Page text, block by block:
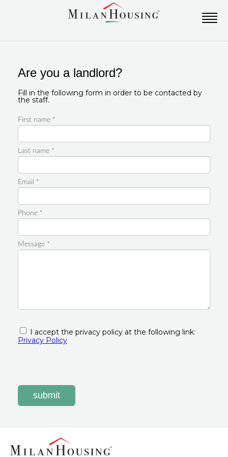
Are you a landlord?
Fill in the following form in order to be contacted by
the staff.
First name *
Last name *
Email *
Phone *
Message *
I accept the privacy policy at the following link:
Privacy Policy
submit